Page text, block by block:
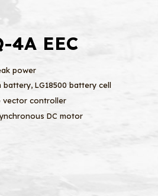
4A EEC
power
battery, LG18500 battery cell
vector controller
DC motor